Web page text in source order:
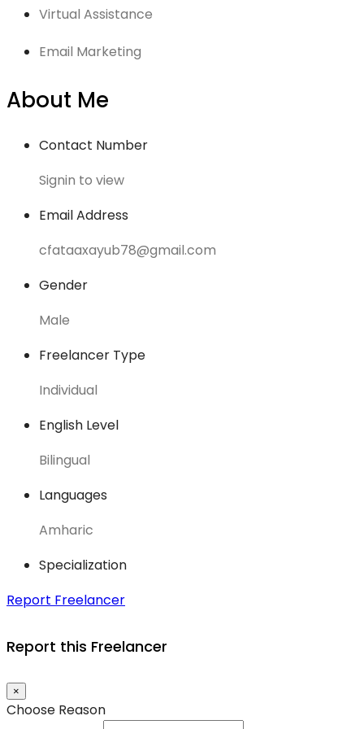
Virtual Assistance
Email Marketing
About Me
Contact Number
Signin to view
Email Address
cfataaxayub78@gmail.com
Gender
Male
Freelancer Type
Individual
English Level
Bilingual
Languages
Amharic
Specialization
Report Freelancer
Report this Freelancer
×
Choose Reason